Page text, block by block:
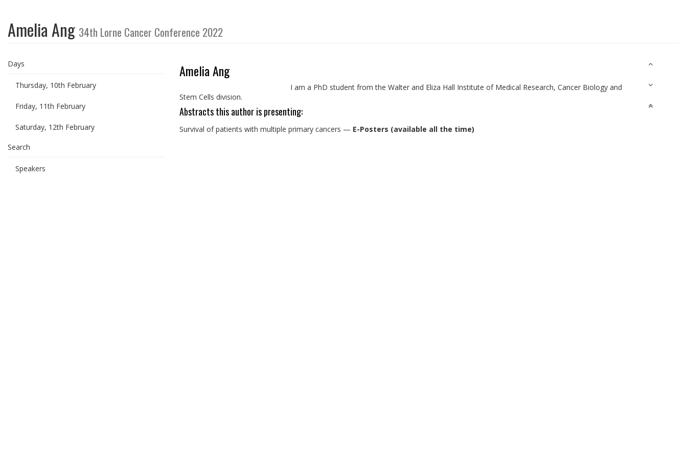
Amelia Ang 34th Lorne Cancer Conference 2022
Days
Thursday, 10th February
Friday, 11th February
Saturday, 12th February
Search
Speakers
Amelia Ang
I am a PhD student from the Walter and Eliza Hall Institute of Medical Research, Cancer Biology and
Stem Cells division.
Abstracts this author is presenting:
Survival of patients with multiple primary cancers — E-Posters (available all the time)